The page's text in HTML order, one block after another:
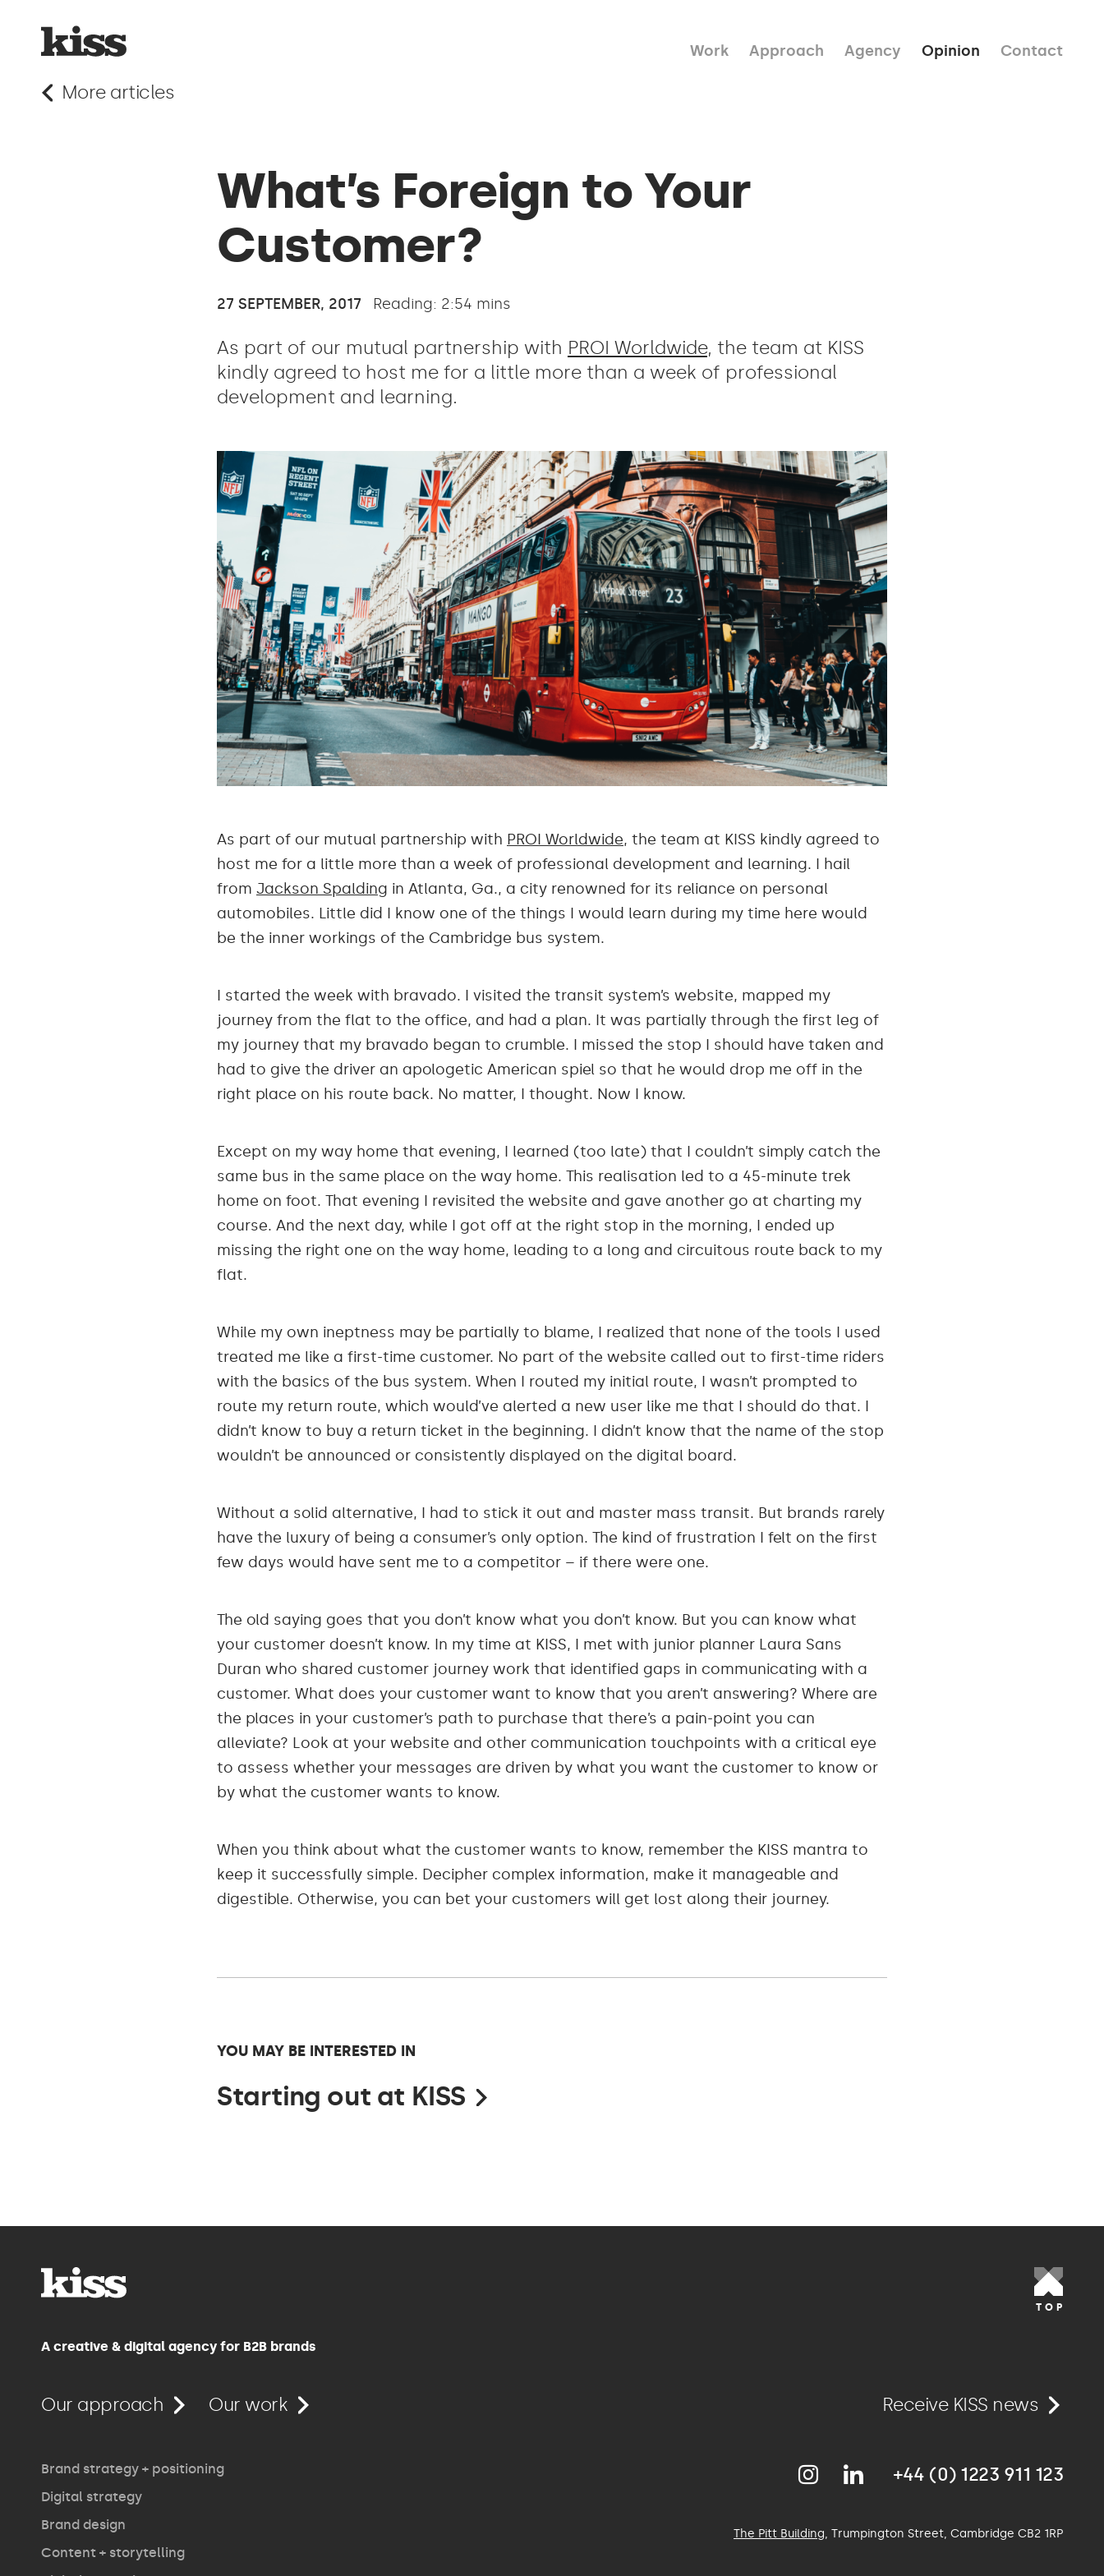
Work Approach Agency Opinion Contact
More articles
What’s Foreign to Your
Customer?
27 SEPTEMBER, 2017 Reading: 2:54 mins
As part of our mutual partnership with PROI Worldwide, the team at KISS
kindly agreed to host me for a little more than a week of professional
development and learning.
As part of our mutual partnership with PROI Worldwide, the team at KISS kindly agreed to
host me for a little more than a week of professional development and learning. I hail
from Jackson Spalding in Atlanta, Ga., a city renowned for its reliance on personal
automobiles. Little did I know one of the things I would learn during my time here would
be the inner workings of the Cambridge bus system.
I started the week with bravado. I visited the transit system’s website, mapped my
journey from the flat to the office, and had a plan. It was partially through the first leg of
my journey that my bravado began to crumble. I missed the stop I should have taken and
had to give the driver an apologetic American spiel so that he would drop me off in the
right place on his route back. No matter, I thought. Now I know.
Except on my way home that evening, I learned (too late) that I couldn’t simply catch the
same bus in the same place on the way home. This realisation led to a 45-minute trek
home on foot. That evening I revisited the website and gave another go at charting my
course. And the next day, while I got off at the right stop in the morning, I ended up
missing the right one on the way home, leading to a long and circuitous route back to my
flat.
While my own ineptness may be partially to blame, I realized that none of the tools I used
treated me like a first-time customer. No part of the website called out to first-time riders
with the basics of the bus system. When I routed my initial route, I wasn’t prompted to
route my return route, which would’ve alerted a new user like me that I should do that. I
didn’t know to buy a return ticket in the beginning. I didn’t know that the name of the stop
wouldn’t be announced or consistently displayed on the digital board.
Without a solid alternative, I had to stick it out and master mass transit. But brands rarely
have the luxury of being a consumer’s only option. The kind of frustration I felt on the first
few days would have sent me to a competitor – if there were one.
The old saying goes that you don’t know what you don’t know. But you can know what
your customer doesn’t know. In my time at KISS, I met with junior planner Laura Sans
Duran who shared customer journey work that identified gaps in communicating with a
customer. What does your customer want to know that you aren’t answering? Where are
the places in your customer’s path to purchase that there’s a pain-point you can
alleviate? Look at your website and other communication touchpoints with a critical eye
to assess whether your messages are driven by what you want the customer to know or
by what the customer wants to know.
When you think about what the customer wants to know, remember the KISS mantra to
keep it successfully simple. Decipher complex information, make it manageable and
digestible. Otherwise, you can bet your customers will get lost along their journey.
YOU MAY BE INTERESTED IN
Starting out at KISS
A creative & digital agency for B2B brands
TOP
Our approach Our work Receive KISS news
Brand strategy + positioning
Digital strategy
Brand design
Content + storytelling
+44 (0) 1223 911 123
The Pitt Building, Trumpington Street, Cambridge CB2 1RP